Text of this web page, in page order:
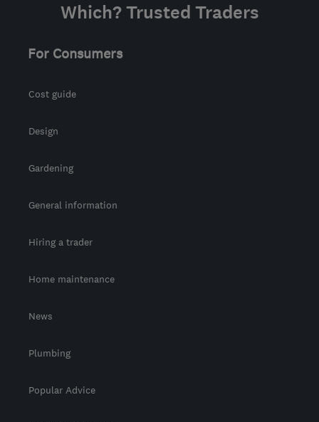
Which? Trusted Traders
For Consumers
Cost guide
Design
Gardening
General information
Hiring a trader
Home maintenance
News
Plumbing
Popular Advice